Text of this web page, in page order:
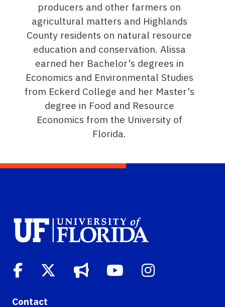
producers and other farmers on
agricultural matters and Highlands
County residents on natural resource
education and conservation. Alissa
earned her Bachelor's degrees in
Economics and Environmental Studies
from Eckerd College and her Master's
degree in Food and Resource
Economics from the University of
Florida.
Contact